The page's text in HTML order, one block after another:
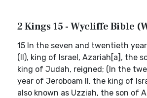
2 Kings 15 - Wycliffe Bible
15 In the seven and twentieth
(II), king of Israel, Azariah[a], the
king of Judah, reigned; (In the
year of Jeroboam II, the king of
also known as Uzziah, the son of